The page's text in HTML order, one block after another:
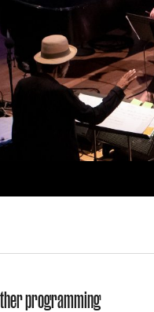
programming